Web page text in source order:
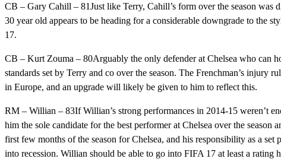
CB – Gary Cahill – 81Just like Terry, Cahill’s form over the season
30 year old appears to be heading for a considerable downgrade to the
17.
CB – Kurt Zouma – 80Arguably the only defender at Chelsea who can
standards set by Terry and co over the season. The Frenchman’s injury
in Europe, and an upgrade will likely be given to him to reflect this.
RM – Willian – 83If Willian’s strong performances in 2014-15 weren’t
him the sole candidate for the best performer at Chelsea over the
first few months of the season for Chelsea, and his responsibility as a
into recession. Willian should be able to go into FIFA 17 at least a rating